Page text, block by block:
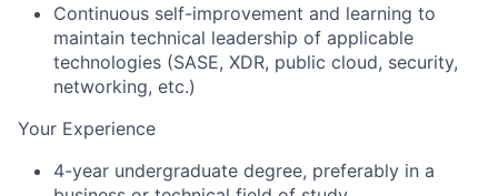
Continuous self-improvement and learning to
maintain technical leadership of applicable
technologies (SASE, XDR, public cloud, security,
networking, etc.)
Your Experience
4-year undergraduate degree, preferably in a